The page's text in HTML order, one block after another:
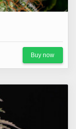
Buy now